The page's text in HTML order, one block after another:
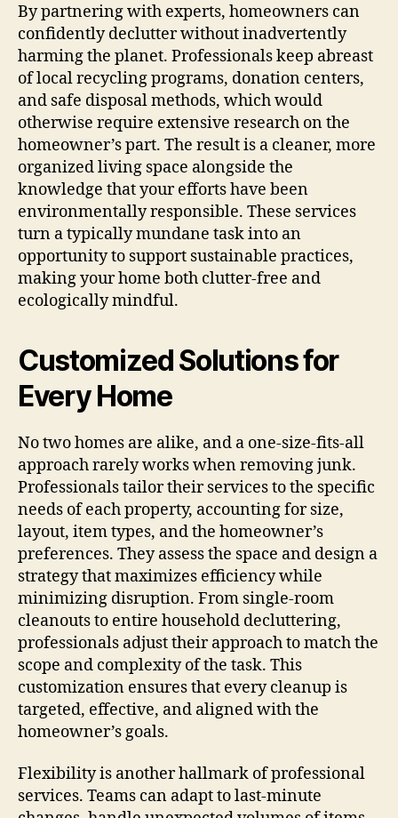
By partnering with experts, homeowners can
confidently declutter without inadvertently
harming the planet. Professionals keep abreast
of local recycling programs, donation centers,
and safe disposal methods, which would
otherwise require extensive research on the
homeowner’s part. The result is a cleaner, more
organized living space alongside the
knowledge that your efforts have been
environmentally responsible. These services
turn a typically mundane task into an
opportunity to support sustainable practices,
making your home both clutter-free and
ecologically mindful.
Customized Solutions for
Every Home
No two homes are alike, and a one-size-fits-all
approach rarely works when removing junk.
Professionals tailor their services to the specific
needs of each property, accounting for size,
layout, item types, and the homeowner’s
preferences. They assess the space and design a
strategy that maximizes efficiency while
minimizing disruption. From single-room
cleanouts to entire household decluttering,
professionals adjust their approach to match the
scope and complexity of the task. This
customization ensures that every cleanup is
targeted, effective, and aligned with the
homeowner’s goals.
Flexibility is another hallmark of professional
services. Teams can adapt to last-minute